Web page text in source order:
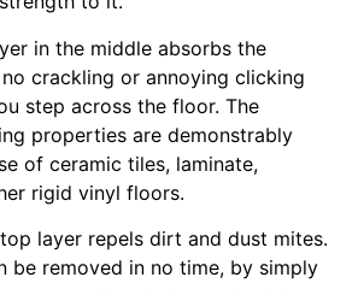
in the middle absorbs the
crackling or annoying clicking
step across the floor. The
properties are demonstrably
of ceramic tiles, laminate,
rigid vinyl floors.
layer repels dirt and dust mites.
be removed in no time, by simply